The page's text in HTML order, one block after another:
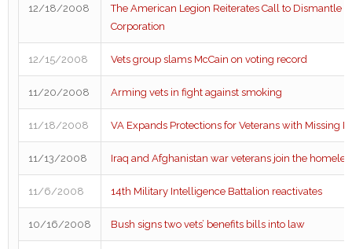
12/18/2008
The American Legion Reiterates Call to Dismantle
Corporation
12/15/2008 Vets group slams McCain on voting record
11/20/2008 Arming vets in fight against smoking
11/18/2008 VA Expands Protections for Veterans with Missing
11/13/2008 Iraq and Afghanistan war veterans join the
11/6/2008 14th Military Intelligence Battalion reactivates
10/16/2008 Bush signs two vets’ benefits bills into law